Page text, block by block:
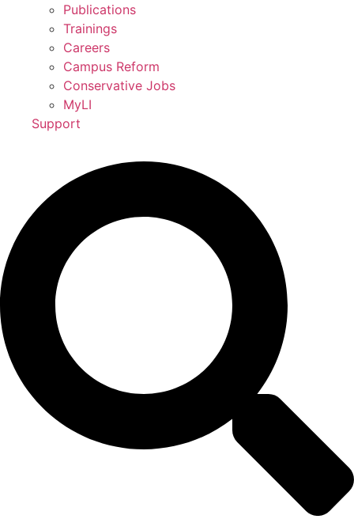
Publications
Trainings
Careers
Campus Reform
Conservative Jobs
MyLI
Support